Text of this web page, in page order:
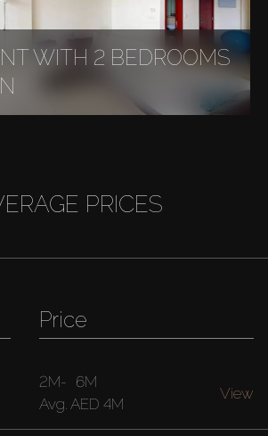
WITH 2 BEDROOMS
PRICES
Price
2M- 6M
Avg. AED 4M
View